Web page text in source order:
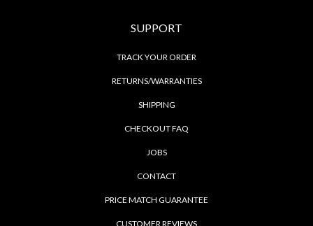
SUPPORT
TRACK YOUR ORDER
RETURNS/WARRANTIES
SHIPPING
CHECKOUT FAQ
JOBS
CONTACT
PRICE MATCH GUARANTEE
CUSTOMER REVIEWS